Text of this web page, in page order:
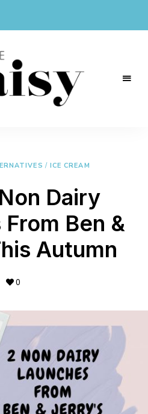
/ ICE CREAM
Dairy
Ben &
Autumn
0